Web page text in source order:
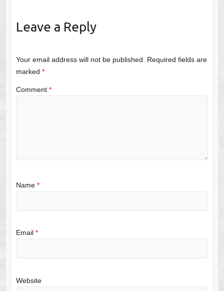
Leave a Reply
Your email address will not be published. Required fields are
marked *
Comment *
Name *
Email *
Website